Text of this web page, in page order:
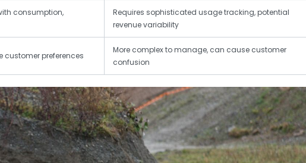
consumption,
Requires sophisticated usage tracking, potential
revenue variability
customer preferences
More complex to manage, can cause customer
confusion